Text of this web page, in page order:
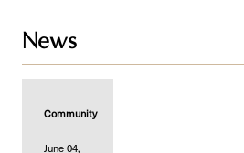
News
Community
June 04,